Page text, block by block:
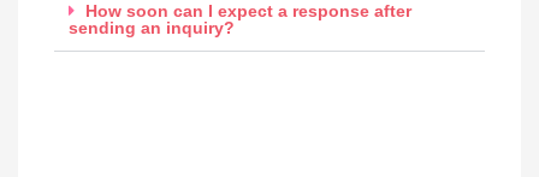
How soon can I expect a response after
sending an inquiry?